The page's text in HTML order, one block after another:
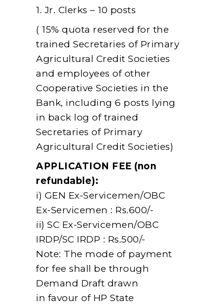
1. Jr. Clerks – 10 posts
( 15% quota reserved for the
trained Secretaries of Primary
Agricultural Credit Societies
and employees of other
Cooperative Societies in the
Bank, including 6 posts lying
in back log of trained
Secretaries of Primary
Agricultural Credit Societies)
APPLICATION FEE (non
refundable):
i) GEN Ex-Servicemen/OBC
Ex-Servicemen : Rs.600/-
ii) SC Ex-Servicemen/OBC
IRDP/SC IRDP : Rs.500/-
Note: The mode of payment
for fee shall be through
Demand Draft drawn
in favour of HP State